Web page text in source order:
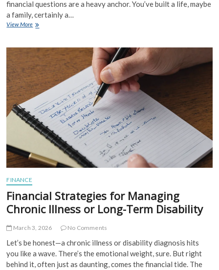
financial questions are a heavy anchor. You’ve built a life, maybe
a family, certainly a…
View MoreCareer
Planning
for
Late-
Stage
Professionals:
Your
Roadmap
to
What’s
Next
FINANCE
Financial Strategies for Managing
Chronic Illness or Long-Term Disability
March 3, 2026 No Comments
Let’s be honest—a chronic illness or disability diagnosis hits
you like a wave. There’s the emotional weight, sure. But right
behind it, often just as daunting, comes the financial tide. The